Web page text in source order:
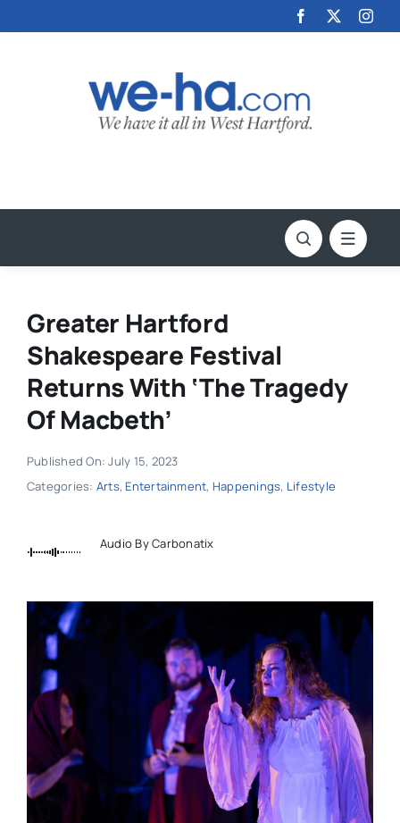
to
Greater Hartford
Shakespeare Festival
Returns With ‘The Tragedy
Of Macbeth’
Published On: July 15, 2023
Categories: Arts, Entertainment, Happenings, Lifestyle
Audio By Carbonatix